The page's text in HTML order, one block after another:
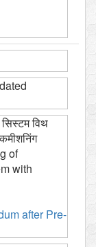
सिस्टम विथ
of
with
after Pre-